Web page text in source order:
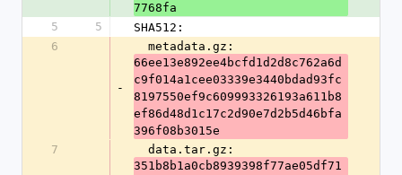
7768fa
5
5
SHA512:
6
-
  metadata.gz:
66ee13e892ee4bcfd1d2d8c762a6d
c9f014a1cee03339e3440bdad93fc
8197550ef9c609993326193a611b8
ef86d48d1c17c2d90e7d2b5d46bfa
396f08b3015e
7
  data.tar.gz:
351b8b1a0cb8939398f77ae05df71